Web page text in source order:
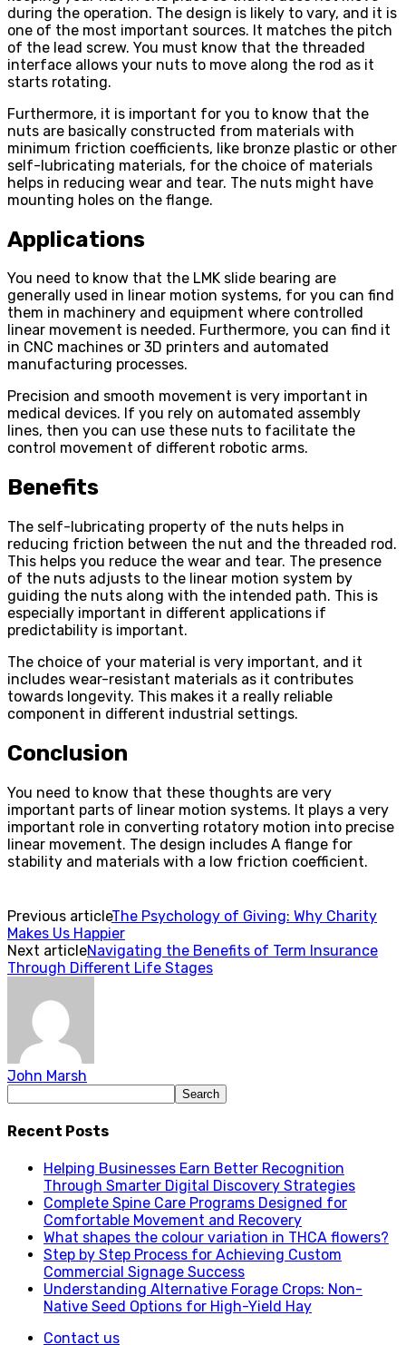
during the operation. The design is likely to vary, and it is
one of the most important sources. It matches the pitch
of the lead screw. You must know that the threaded
interface allows your nuts to move along the rod as it
starts rotating.
Furthermore, it is important for you to know that the
nuts are basically constructed from materials with
minimum friction coefficients, like bronze plastic or other
self-lubricating materials, for the choice of materials
helps in reducing wear and tear. The nuts might have
mounting holes on the flange.
Applications
You need to know that the LMK slide bearing are
generally used in linear motion systems, for you can find
them in machinery and equipment where controlled
linear movement is needed. Furthermore, you can find it
in CNC machines or 3D printers and automated
manufacturing processes.
Precision and smooth movement is very important in
medical devices. If you rely on automated assembly
lines, then you can use these nuts to facilitate the
control movement of different robotic arms.
Benefits
The self-lubricating property of the nuts helps in
reducing friction between the nut and the threaded rod.
This helps you reduce the wear and tear. The presence
of the nuts adjusts to the linear motion system by
guiding the nuts along with the intended path. This is
especially important in different applications if
predictability is important.
The choice of your material is very important, and it
includes wear-resistant materials as it contributes
towards longevity. This makes it a really reliable
component in different industrial settings.
Conclusion
You need to know that these thoughts are very
important parts of linear motion systems. It plays a very
important role in converting rotatory motion into precise
linear movement. The design includes A flange for
stability and materials with a low friction coefficient.
Previous articleThe Psychology of Giving: Why Charity
Makes Us Happier
Next articleNavigating the Benefits of Term Insurance
Through Different Life Stages
John Marsh
Recent Posts
Helping Businesses Earn Better Recognition
Through Smarter Digital Discovery Strategies
Complete Spine Care Programs Designed for
Comfortable Movement and Recovery
What shapes the colour variation in THCA flowers?
Step by Step Process for Achieving Custom
Commercial Signage Success
Understanding Alternative Forage Crops: Non-
Native Seed Options for High-Yield Hay
Contact us